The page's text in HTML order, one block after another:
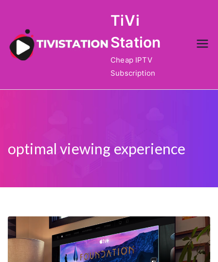
content
TiVi
Station
Cheap IPTV
Subscription
optimal viewing experience